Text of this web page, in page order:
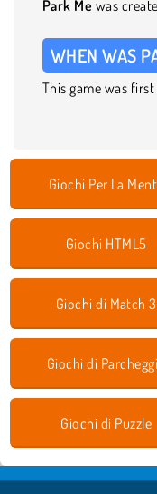
Park Me was
WHEN WAS
This game was
Giochi Per La
Giochi HTML5
Giochi di Match 3
Giochi di
Giochi di Puzzle